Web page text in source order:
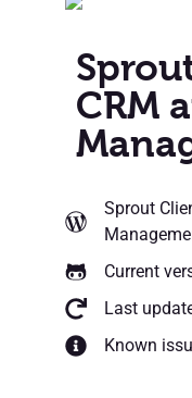
CRM
Sprout
Current
Last
Known